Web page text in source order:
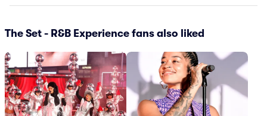
The Set - R&B Experience fans also liked